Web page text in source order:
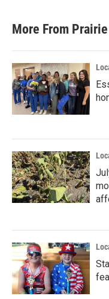
More From